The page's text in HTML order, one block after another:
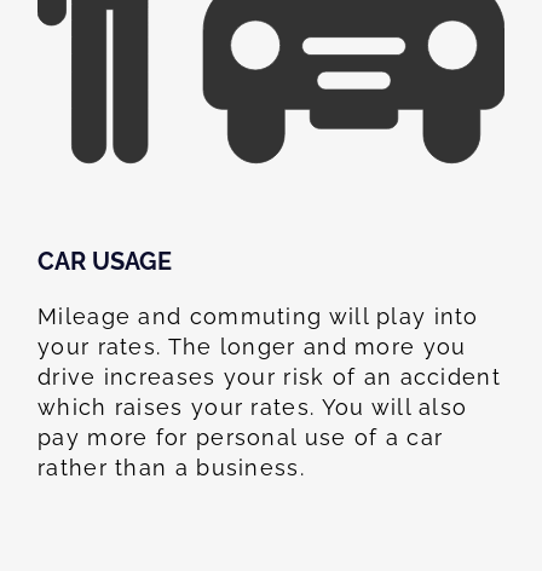
CAR USAGE
Mileage and commuting will play into
your rates. The longer and more you
drive increases your risk of an accident
which raises your rates. You will also
pay more for personal use of a car
rather than a business.